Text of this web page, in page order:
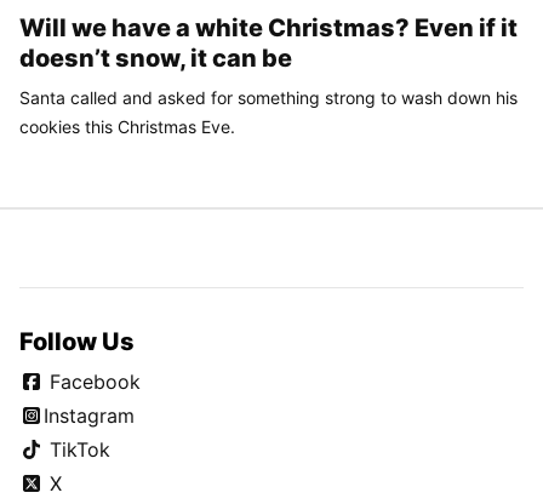
Will we have a white Christmas? Even if it
doesn’t snow, it can be
Santa called and asked for something strong to wash down his
cookies this Christmas Eve.
Follow Us
Facebook
Instagram
TikTok
X